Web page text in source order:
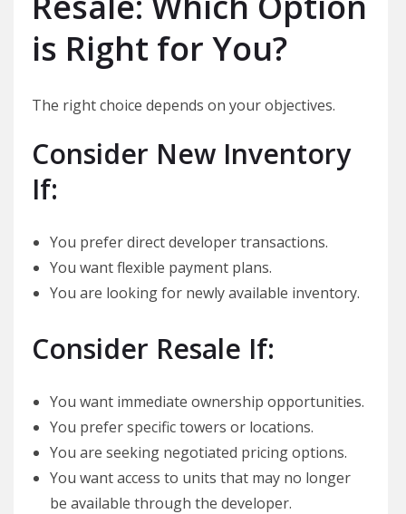
is Right for You?
The right choice depends on your objectives.
Consider New Inventory
If:
You prefer direct developer transactions.
You want flexible payment plans.
You are looking for newly available inventory.
Consider Resale If:
You want immediate ownership opportunities.
You prefer specific towers or locations.
You are seeking negotiated pricing options.
You want access to units that may no longer
be available through the developer.